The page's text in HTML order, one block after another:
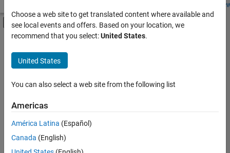
Students and
Off-Canvas Navigation Menu Toggle
Main Content
FILTERED BY
Education Sales
Marketing Services
Business Model Team
Sort By
Save
Choose a web site to get translated content where available and
see local events and offers. Based on your location, we
recommend that you select:United States.
United States
You can also select a web site from the following list
Americas
América Latina (Español)
Canada (English)